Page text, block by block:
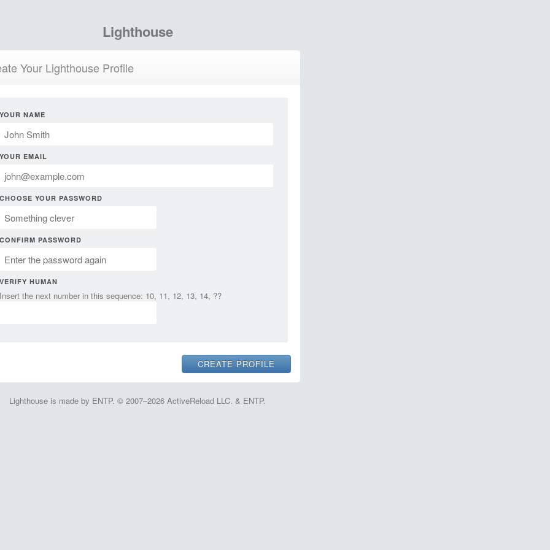
Lighthouse
Your Lighthouse Profile
YOUR NAME
YOUR EMAIL
CHOOSE YOUR PASSWORD
CONFIRM PASSWORD
VERIFY HUMAN
Insert the next number in this sequence: 10, 11, 12, 13, 14, ??
Lighthouse is made by ENTP. © 2007–2026 ActiveReload LLC. & ENTP.